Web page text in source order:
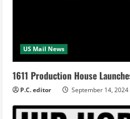
US Mail News
1611 Production House
P.C. editor September 14, 2024